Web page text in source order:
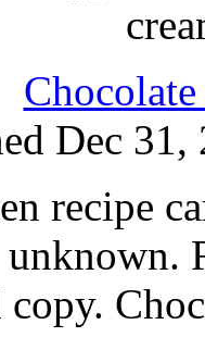
Dec
recipe
copy.